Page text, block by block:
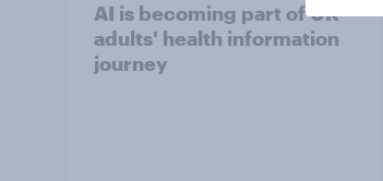
AI is becoming part of UK
adults' health information
journey